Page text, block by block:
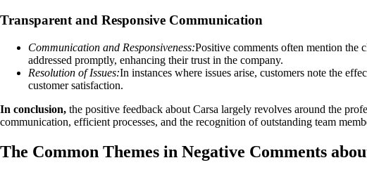
Transparent and Responsive Communication
Communication and Responsiveness:Positive comments often mention the
addressed promptly, enhancing their trust in the company.
Resolution of Issues:In instances where issues arise, customers note the
customer satisfaction.
In conclusion, the positive feedback about Carsa largely revolves around the
communication, efficient processes, and the recognition of outstanding team
The Common Themes in Negative Comments